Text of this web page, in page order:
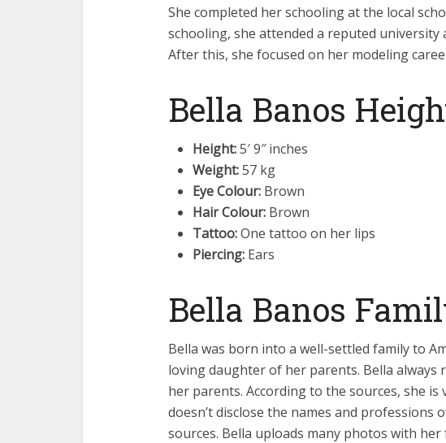
She completed her schooling at the local
schooling, she attended a reputed
After this, she focused on her modeling
Bella Banos
Height:5′ 9″ inches
Weight:57 kg
Eye Colour: Brown
Hair Colour: Brown
Tattoo:One tattoo on her lips
Piercing: Ears
Bella Banos
Bella was born into a well-settled family to
loving daughter of her parents. Bella always
her parents. According to the sources, she is
doesn’t disclose the names and professions
sources. Bella uploads many photos with